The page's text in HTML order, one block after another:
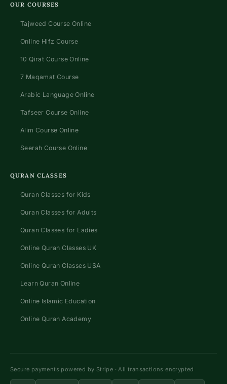
OUR COURSES
Tajweed Course Online
Online Hifz Course
10 Qirat Course Online
7 Maqamat Course
Arabic Language Online
Tafseer Course Online
Alim Course Online
Seerah Course Online
QURAN CLASSES
Quran Classes for Kids
Quran Classes for Adults
Quran Classes for Ladies
Online Quran Classes UK
Online Quran Classes USA
Learn Quran Online
Online Islamic Education
Online Quran Academy
Secure payments powered by Stripe · All transactions encrypted